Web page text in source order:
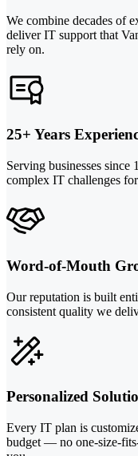
We combine decades of
deliver IT support that
rely on.
25+ Years
Serving businesses
complex IT challenges
Word-of-Mouth
Our reputation is built
consistent quality we
Personalized
Every IT plan is
budget — no one-size-